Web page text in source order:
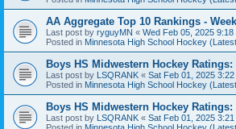
AA Aggregate Top 10 Rankings -
Last post by ryguyMN « Wed Feb 05, 2025 9:18
Posted in Minnesota High School Hockey
Boys HS Midwestern Hockey Ratings:
Last post by LSQRANK « Sat Feb 01, 2025 3:22
Posted in Minnesota High School Hockey
Boys HS Midwestern Hockey Ratings:
Last post by LSQRANK « Sat Feb 01, 2025 3:21
Posted in Minnesota High School Hockey